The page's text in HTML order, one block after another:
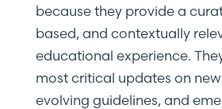
because they provide a
based, and contextually
educational experience.
most critical updates on
evolving guidelines, and